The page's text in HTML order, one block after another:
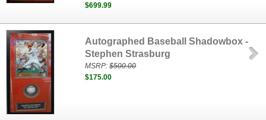
$699.99
Autographed Baseball Shadowbox -
Stephen Strasburg
MSRP:$500.00
$175.00